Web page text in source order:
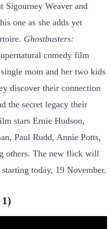
Sigourney Weaver and
one as she adds yet
Ghostbusters:
comedy film
mom and her two kids
discover their connection
the secret legacy their
stars Ernie Hudson,
Paul Rudd, Annie Potts,
others. The new flick will
today, 19 November.